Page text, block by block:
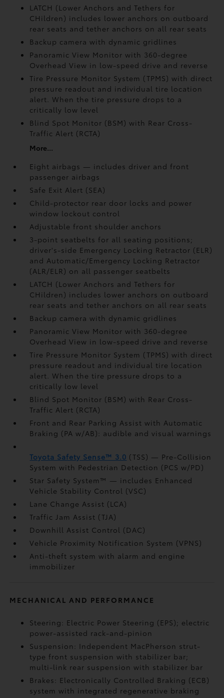
LATCH (Lower Anchors and Tethers for
CHildren) includes lower anchors on outboard
rear seats and tether anchors on all rear seats
Backup camera with dynamic gridlines
Panoramic View Monitorwith 360-degree
Overhead View in low-speed drive and reverse
Tire Pressure Monitor System (TPMS)with direct
pressure readout and individual tire location
alert. When the tire pressure drops to a
critically low level
Blind Spot Monitor (BSM)with Rear Cross-
Traffic Alert (RCTA)
More...
Eight airbags — includes driver and front
passenger airbags
Safe Exit Alert (SEA)
Child-protector rear door locks and power
window lockout control
Adjustable front shoulder anchors
3-point seatbelts for all seating positions;
driver's-side Emergency Locking Retractor (ELR)
and Automatic/Emergency Locking Retractor
(ALR/ELR) on all passenger seatbelts
LATCH (Lower Anchors and Tethers for
CHildren) includes lower anchors on outboard
rear seats and tether anchors on all rear seats
Backup camera with dynamic gridlines
Panoramic View Monitorwith 360-degree
Overhead View in low-speed drive and reverse
Tire Pressure Monitor System (TPMS)with direct
pressure readout and individual tire location
alert. When the tire pressure drops to a
critically low level
Blind Spot Monitor (BSM)with Rear Cross-
Traffic Alert (RCTA)
Front and Rear Parking Assist with Automatic
Braking (PA w/AB): audible and visual warnings
Toyota Safety Sense™ 3.0 (TSS) — Pre-Collision
System with Pedestrian Detection (PCS w/PD)
Star Safety System™ — includes Enhanced
Vehicle Stability Control (VSC)
Lane Change Assist (LCA)
Traffic Jam Assist (TJA)
Downhill Assist Control (DAC)
Vehicle Proximity Notification System (VPNS)
Anti-theft system with alarm and engine
immobilizer
MECHANICAL AND PERFORMANCE
Steering: Electric Power Steering (EPS); electric
power-assisted rack-and-pinion
Suspension: Independent MacPherson strut-
type front suspension with stabilizer bar;
multi-link rear suspension with stabilizer bar
Brakes: Electronically Controlled Braking (ECB)
system with integrated regenerative braking